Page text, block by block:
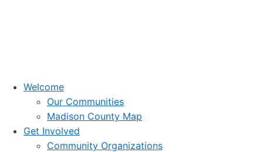
Welcome
Our Communities
Madison County Map
Get Involved
Community Organizations